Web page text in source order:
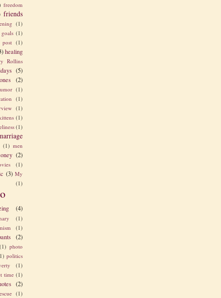
freedom
friends
(1)
goals (1)
post (1)
healing
Rollins
(5)
(2)
(1)
(1)
(1)
(1)
(1)
(1) men
(2)
(1)
(3) My
(1)
(4)
(1)
(1)
(2)
photo
politics
(1)
time (1)
(2)
(1)